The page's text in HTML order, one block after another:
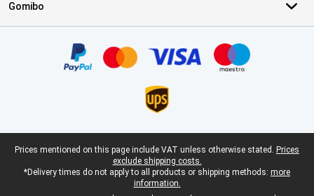
Gomibo
Legal footer
Prices mentioned on this page include VAT unless otherwise stated. Prices
exclude shipping costs.
*Delivery times do not apply to all products or shipping methods: more
information.